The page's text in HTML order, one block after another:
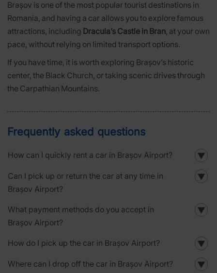
Brașov is one of the most popular tourist destinations in
Romania, and having a car allows you to explore famous
attractions, including Dracula’s Castle in Bran, at your own
pace, without relying on limited transport options.
If you have time, it is worth exploring Brașov’s historic
center, the Black Church, or taking scenic drives through
the Carpathian Mountains.
Frequently asked questions
How can I quickly rent a car in Brașov Airport? ▼
Can I pick up or return the car at any time in
Brașov Airport?
▼
What payment methods do you accept in
Brașov Airport?
▼
How do I pick up the car in Brașov Airport? ▼
Where can I drop off the car in Brașov Airport? ▼